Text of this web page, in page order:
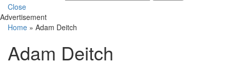
Close
Advertisement
Home » Adam Deitch
Adam Deitch